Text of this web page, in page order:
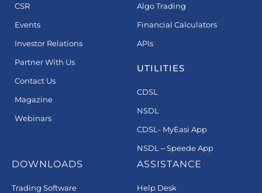
CSR
Events
Investor Relations
Partner With Us
Contact Us
Magazine
Webinars
Algo Trading
Financial Calculators
APIs
UTILITIES
CDSL
NSDL
CDSL- MyEasi App
NSDL – Speede App
DOWNLOADS
Trading Software
ASSISTANCE
Help Desk